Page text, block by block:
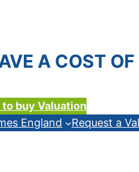
A COST
to buy Valuation
England Request a